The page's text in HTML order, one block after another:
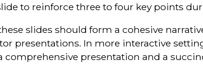
to reinforce three to four key points
slides should form a cohesive
presentations. In more interactive
comprehensive presentation and a